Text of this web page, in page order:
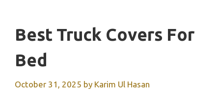
Best Truck Covers For
Bed
October 31, 2025 by Karim Ul Hasan